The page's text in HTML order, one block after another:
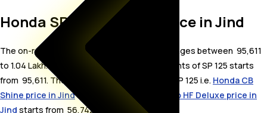
Honda SP 125 On Road Price in Jind
The on-road price for Honda SP 125 in Jind ranges between ₹ 95,611
to 1.04 Lakh. The on-road price of petrol variants of SP 125 starts
from ₹ 95,611. The top competitors of Honda SP 125 i.e. Honda CB
Shine price in Jindstarts from ₹ 80,852 &
Hero HF Deluxe price in
Jind starts from ₹ 56,742.